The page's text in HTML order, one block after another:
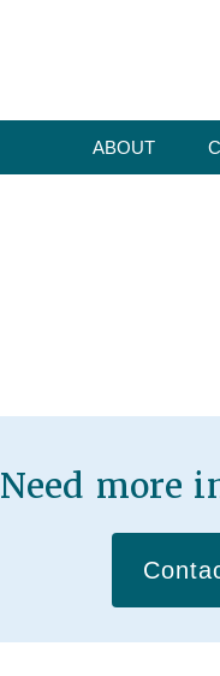
ABOUT
Need more